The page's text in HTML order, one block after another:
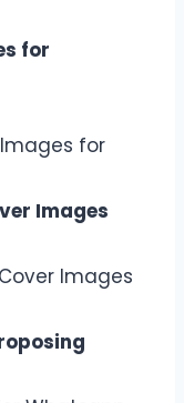
for
Images